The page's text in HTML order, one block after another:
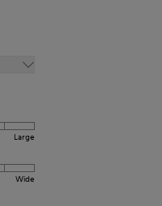
Large
Wide